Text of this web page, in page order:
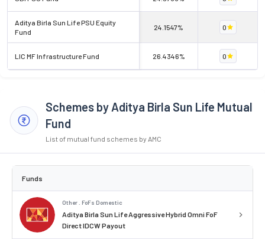
Aditya Birla Sun Life PSU Equity
Fund
24.1547% 0
LIC MF Infrastructure Fund 26.4346% 0
Schemes by Aditya Birla Sun Life Mutual
Fund
List of mutual fund schemes by AMC
Funds
Other . FoFs Domestic
Aditya Birla Sun Life Aggressive Hybrid Omni FoF
Direct IDCW Payout